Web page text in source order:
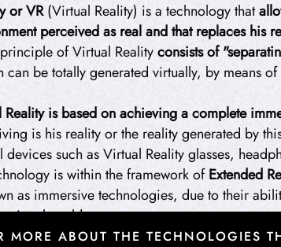
or VR(Virtual Reality) is a technology that
perceived as real and that replaces his
of Virtual Realityconsists of
can be totally generated virtually, by means
Reality is based on achieving a complete
is his reality or the reality generated by
devices such as Virtual Reality glasses,
is within the framework ofExtended
as immersive technologies, due to their
virtual world.
MORE ABOUT THE TECHNOLOGIES